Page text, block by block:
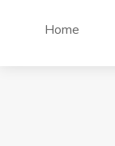
Home